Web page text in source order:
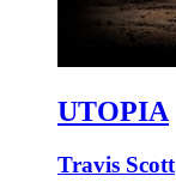
UTOPIA
Travis Scott